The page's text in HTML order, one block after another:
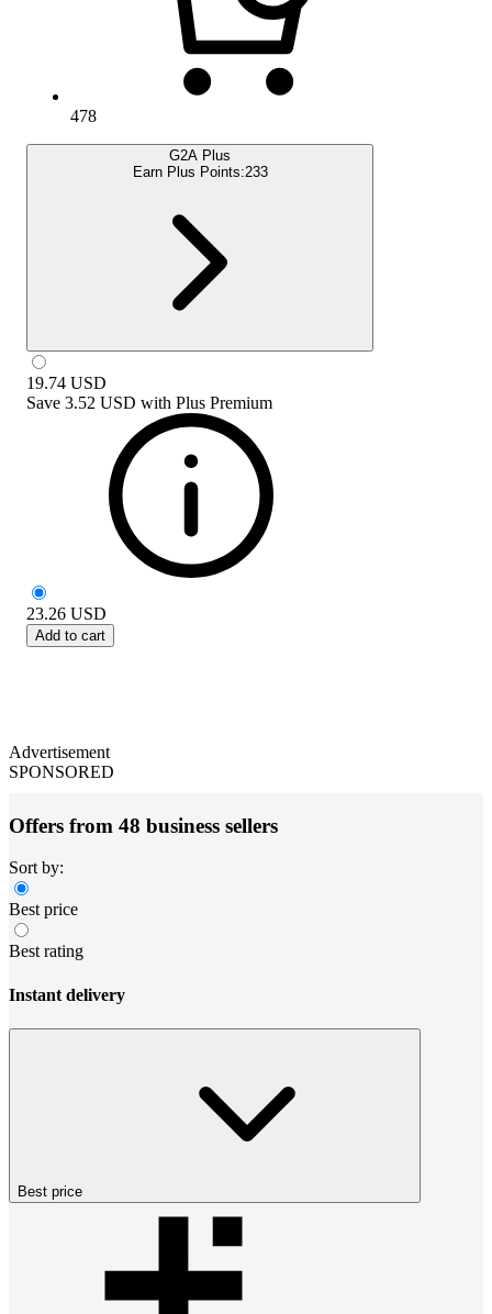
478
G2A Plus
Earn Plus Points:233
19.74 USD
Save 3.52 USD with Plus Premium
23.26 USD
Add to cart
Advertisement
SPONSORED
Offers from 48 business sellers
Sort by:
Best price
Best rating
Instant delivery
Best price